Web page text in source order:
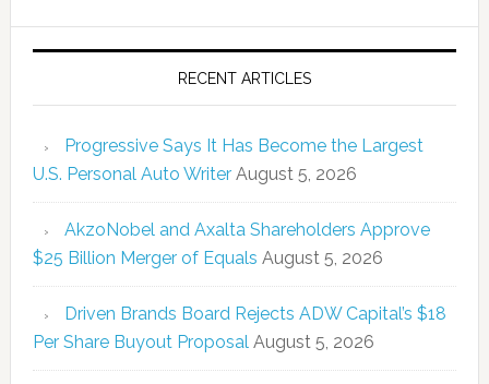
RECENT ARTICLES
Progressive Says It Has Become the Largest
U.S. Personal Auto Writer August 5, 2026
AkzoNobel and Axalta Shareholders Approve
$25 Billion Merger of Equals August 5, 2026
Driven Brands Board Rejects ADW Capital’s $18
Per Share Buyout Proposal August 5, 2026